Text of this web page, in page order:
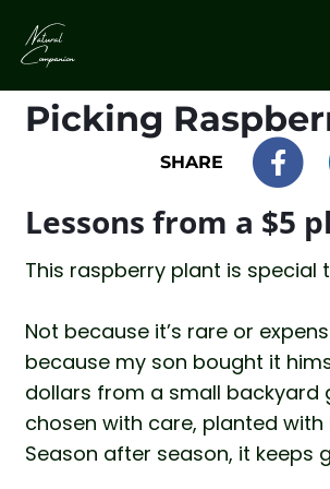
Picking
SHARE
Lessons from a $5
This raspberry plant is special
Not because it’s rare or
because my son bought it
dollars from a small backyard
chosen with care, planted with
Season after season, it keeps